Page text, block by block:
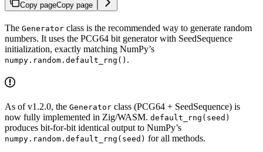
Copy pageCopy page
The Generator class is the recommended way to generate random
numbers. It uses the PCG64 bit generator with SeedSequence
initialization, exactly matching NumPy’s
numpy.random.default_rng() .
As of v1.2.0, the Generator class (PCG64 + SeedSequence) is
now fully implemented in Zig/WASM. default_rng(seed)
produces bit-for-bit identical output to NumPy’s
numpy.random.default_rng(seed) for all methods.